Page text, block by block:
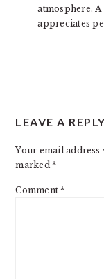
atmosphere.
appreciates
LEAVE A REPLY
Your email
marked*
Comment*